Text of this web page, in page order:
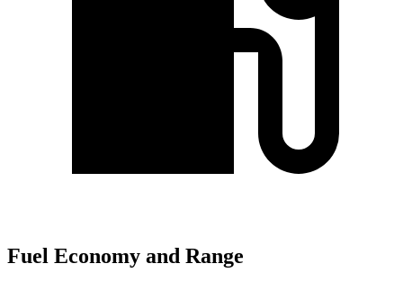
Fuel Economy and Range